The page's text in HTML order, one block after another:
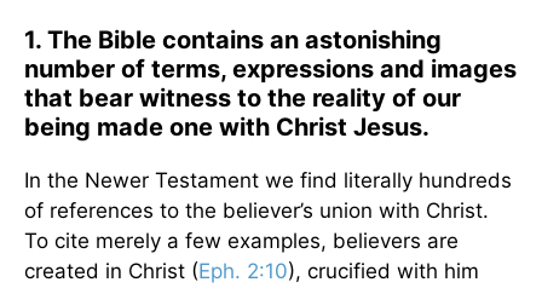
1. The Bible contains an astonishing
number of terms, expressions and images
that bear witness to the reality of our
being made one with Christ Jesus.
In the Newer Testament we find literally hundreds
of references to the believer’s union with Christ.
To cite merely a few examples, believers are
created in Christ (Eph. 2:10), crucified with him